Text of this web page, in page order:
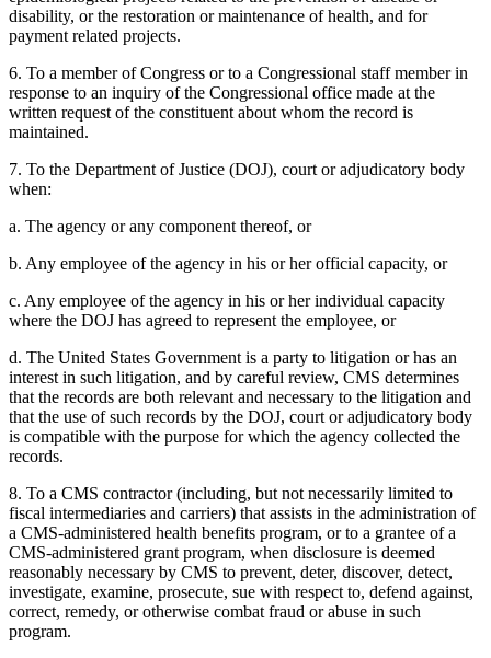
disability, or the restoration or maintenance of health, and for
payment related projects.
6. To a member of Congress or to a Congressional staff member in
response to an inquiry of the Congressional office made at the
written request of the constituent about whom the record is
maintained.
7. To the Department of Justice (DOJ), court or adjudicatory body
when:
a. The agency or any component thereof, or
b. Any employee of the agency in his or her official capacity, or
c. Any employee of the agency in his or her individual capacity
where the DOJ has agreed to represent the employee, or
d. The United States Government is a party to litigation or has an
interest in such litigation, and by careful review, CMS determines
that the records are both relevant and necessary to the litigation and
that the use of such records by the DOJ, court or adjudicatory body
is compatible with the purpose for which the agency collected the
records.
8. To a CMS contractor (including, but not necessarily limited to
fiscal intermediaries and carriers) that assists in the administration of
a CMS-administered health benefits program, or to a grantee of a
CMS-administered grant program, when disclosure is deemed
reasonably necessary by CMS to prevent, deter, discover, detect,
investigate, examine, prosecute, sue with respect to, defend against,
correct, remedy, or otherwise combat fraud or abuse in such
program.